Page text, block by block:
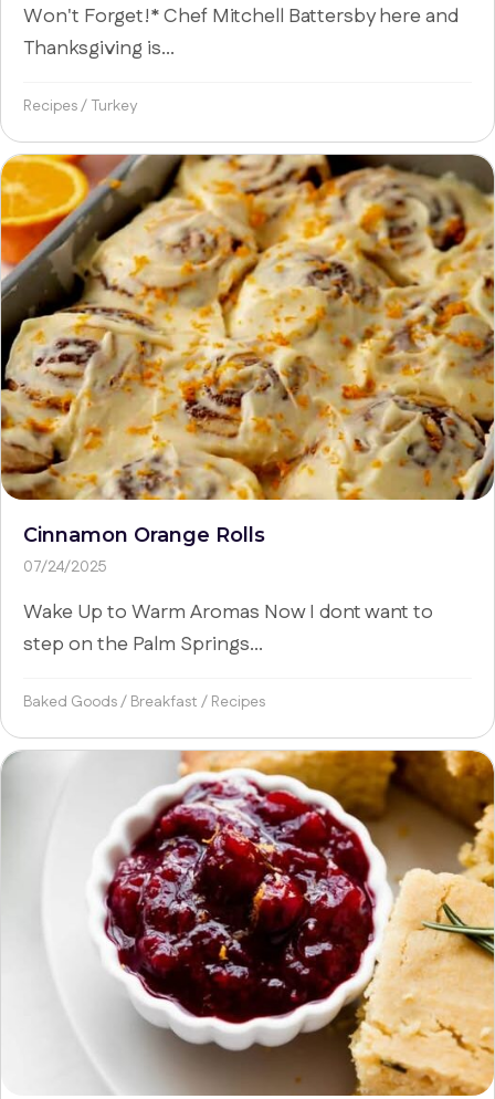
Won't Forget!* Chef Mitchell Battersby here and
Thanksgiving is...
Recipes/ Turkey
Cinnamon Orange Rolls
07/24/2025
Wake Up to Warm Aromas Now I dont want to
step on the Palm Springs...
Baked Goods/ Breakfast / Recipes